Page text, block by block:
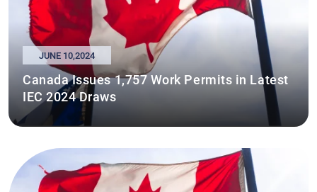
JUNE 10,2024
Canada Issues 1,757 Work Permits in Latest
IEC 2024 Draws